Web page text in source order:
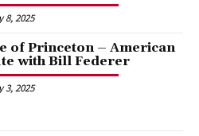
8, 2025
of Princeton – American
with Bill Federer
3, 2025